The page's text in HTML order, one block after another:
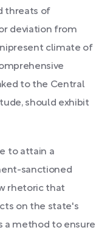
threats of
deviation from
climate of
to the Central
should exhibit
to attain a
sanctioned
rhetoric that
on the state's
a method to ensure